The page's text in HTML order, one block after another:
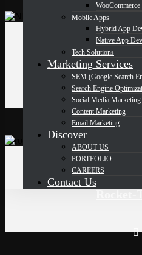
WooCommerce
Mobile Apps
Hybrid App
Native App
Tech Solutions
Marketing Services
SEM (Google Search
Search Engine
Social Media Marketing
Content Marketing
Email Marketing
Discover
ABOUT US
PORTFOLIO
CAREERS
Contact Us
Mongo
Northern Neck